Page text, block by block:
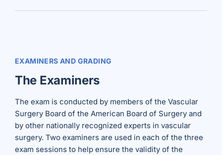
EXAMINERS AND GRADING
The Examiners
The exam is conducted by members of the Vascular
Surgery Board of the American Board of Surgery and
by other nationally recognized experts in vascular
surgery. Two examiners are used in each of the three
exam sessions to help ensure the validity of the